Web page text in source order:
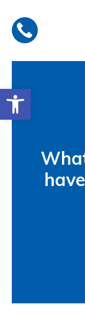
Open
content